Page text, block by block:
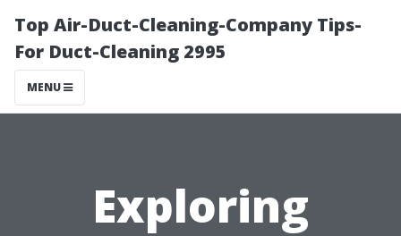
Top Air-Duct-Cleaning-Company Tips-
For Duct-Cleaning 2995
MENU
Exploring